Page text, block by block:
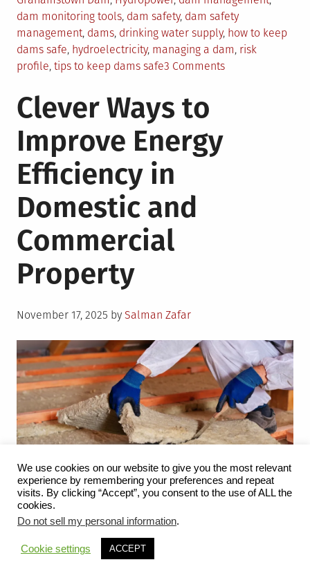
dam monitoring tools, dam safety, dam safety
management, dams, drinking water supply, how to keep
dams safe, hydroelectricity, managing a dam, risk
profile, tips to keep dams safe3 Commentson
Clever Ways to
Improve Energy
Efficiency in
Domestic and
Commercial
Property
Posted
November 17, 2025 by Salman Zafar
The world’s energy bill is expected to reach $48 trillion
by 2035 for power supply, fossil fuel extraction, and
investment in renewables and nuclear, among other
We use cookies on our website to give you the most relevant
experience by remembering your preferences and repeat
visits. By clicking “Accept”, you consent to the use of ALL the
cookies.
Do not sell my personal information.
Cookie settings ACCEPT